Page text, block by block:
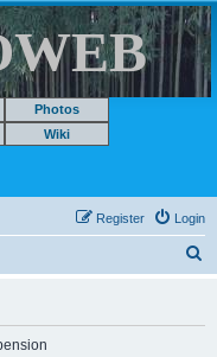
Photos
Wiki
Login
Register